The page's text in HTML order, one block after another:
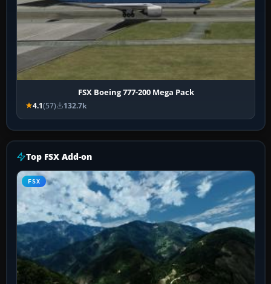
FSX Boeing 777-200 Mega Pack
4.1(57) 132.7k
Top FSX Add-on
FSX